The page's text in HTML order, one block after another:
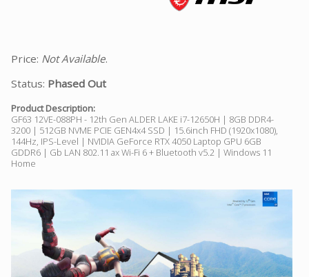
Price: Not Available.
Status: Phased Out
Product Description:
GF63 12VE-088PH - 12th Gen ALDER LAKE i7-12650H | 8GB DDR4-
3200 | 512GB NVME PCIE GEN4x4 SSD | 15.6inch FHD (1920x1080),
144Hz, IPS-Level | NVIDIA GeForce RTX 4050 Laptop GPU 6GB
GDDR6 | Gb LAN 802.11 ax Wi-Fi 6 + Bluetooth v5.2 | Windows 11
Home